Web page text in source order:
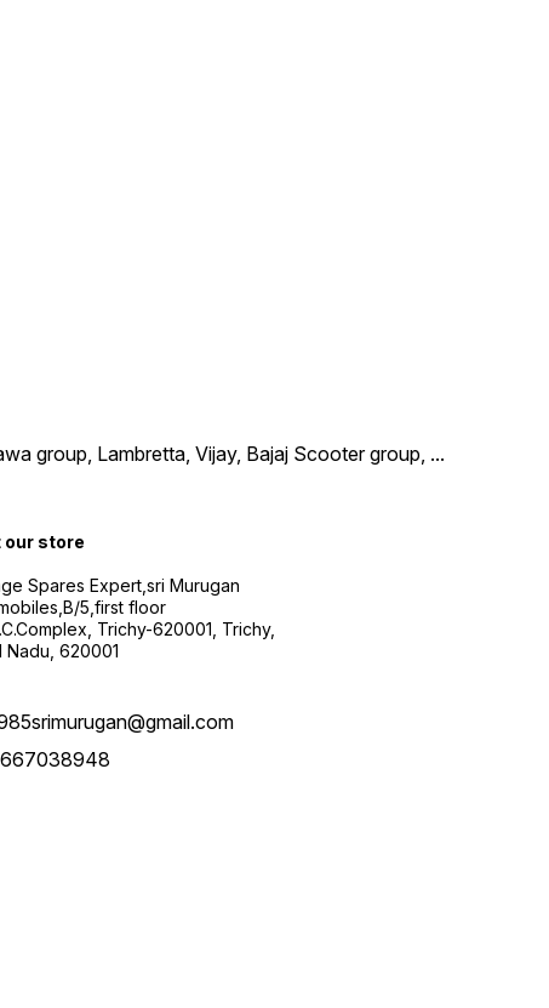
group, Lambretta, Vijay, Bajaj Scooter group, ...
our store
Spares Expert,sri Murugan
5,first floor
Trichy-620001, Trichy,
Nadu, 620001